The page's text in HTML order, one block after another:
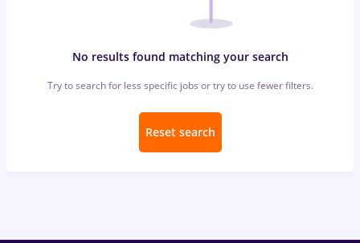
No results found matching your search
Try to search for less specific jobs or try to use fewer filters.
Reset search